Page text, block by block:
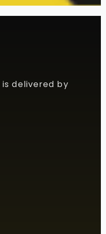
is delivered by